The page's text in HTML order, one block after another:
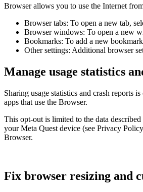
Browser allows you to use the Internet
Browser tabs: To open a new tab,
Browser windows: To open a new
Bookmarks: To add a new
Other settings: Additional browser
Manage usage statistics
Sharing usage statistics and crash reports
apps that use the Browser.
This opt-out is limited to the data
your Meta Quest device (see Privacy
Browser.
Fix browser resizing and